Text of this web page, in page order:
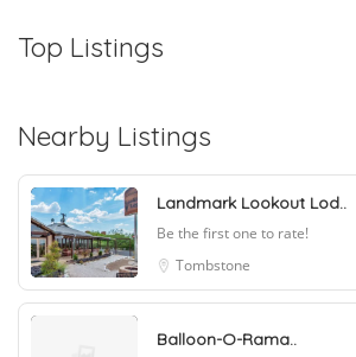
Top Listings
Nearby Listings
Landmark Lookout Lod..
Be the first one to rate!
Tombstone
Balloon-O-Rama..